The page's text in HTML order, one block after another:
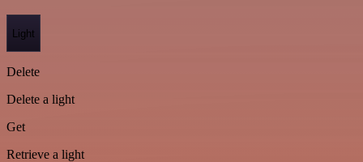
Light
Delete
Delete a light
Get
Retrieve a light